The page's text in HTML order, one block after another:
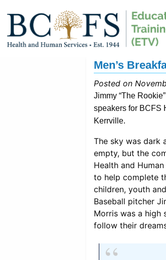
Men’s
Posted on
Jimmy “The
speakers for BCFS
Kerrville.
The sky was dark
empty, but the
Health and
to help complete
children, youth
Baseball pitcher
Morris was a high
follow their